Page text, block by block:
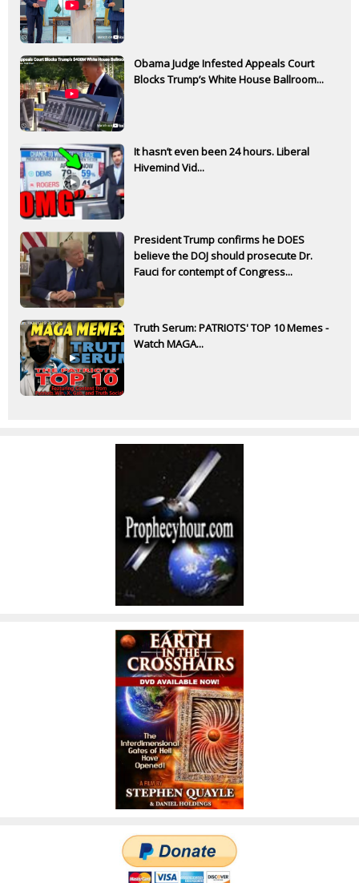
Obama Judge Infested Appeals Court
Blocks Trump’s White House Ballroom...
It hasn’t even been 24 hours. Liberal
Hivemind Vid...
President Trump confirms he DOES
believe the DOJ should prosecute Dr.
Fauci for contempt of Congress...
Truth Serum: PATRIOTS' TOP 10 Memes -
Watch MAGA...